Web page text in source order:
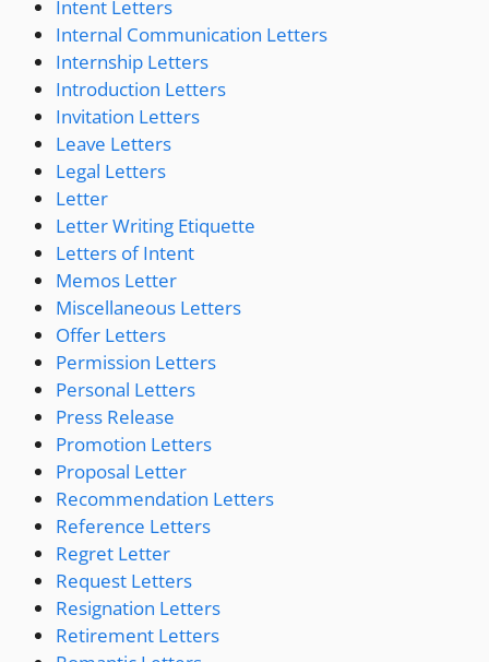
Intent Letters
Internal Communication Letters
Internship Letters
Introduction Letters
Invitation Letters
Leave Letters
Legal Letters
Letter
Letter Writing Etiquette
Letters of Intent
Memos Letter
Miscellaneous Letters
Offer Letters
Permission Letters
Personal Letters
Press Release
Promotion Letters
Proposal Letter
Recommendation Letters
Reference Letters
Regret Letter
Request Letters
Resignation Letters
Retirement Letters